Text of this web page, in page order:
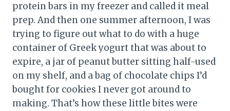
protein bars in my freezer and called it meal
prep. And then one summer afternoon, I was
trying to figure out what to do with a huge
container of Greek yogurt that was about to
expire, a jar of peanut butter sitting half-used
on my shelf, and a bag of chocolate chips I’d
bought for cookies I never got around to
making. That’s how these little bites were